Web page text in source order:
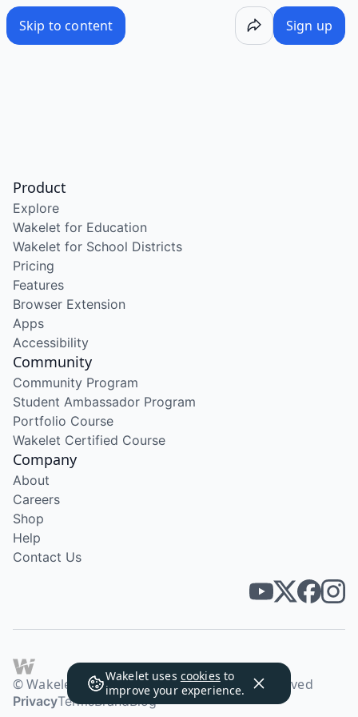
Skip to content Sign up
Wakelet uses cookies to
improve your experience.
Product
Explore
Wakelet for Education
Wakelet for School Districts
Pricing
Features
Browser Extension
Apps
Accessibility
Community
Community Program
Student Ambassador Program
Portfolio Course
Wakelet Certified Course
Company
About
Careers
Shop
Help
Contact Us
© Wakelet Technologies 2026. All rights reserved
PrivacyTermsBrandBlog